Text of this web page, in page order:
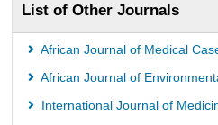
List of Other Journals
African Journal of Medical
African Journal of
International Journal of